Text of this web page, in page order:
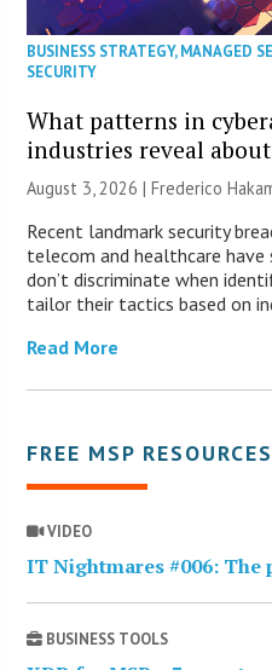
BUSINESS STRATEGY,MANAGED
SECURITY
What patterns in
industries reveal
August 3, 2026 | Frederico
Recent landmark security
telecom and healthcare
don’t discriminate when
tailor their tactics based on
Read More
FREE MSP RESOURCES
VIDEO
IT Nightmares #006: The
BUSINESS TOOLS